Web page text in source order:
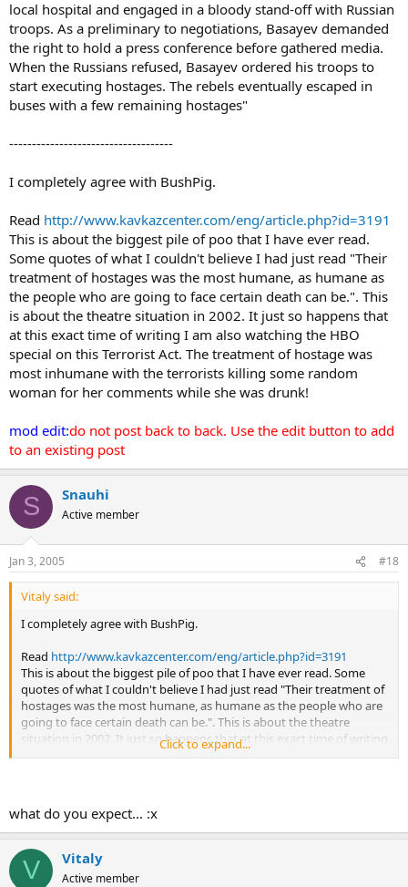
local hospital and engaged in a bloody stand-off with Russian
troops. As a preliminary to negotiations, Basayev demanded
the right to hold a press conference before gathered media.
When the Russians refused, Basayev ordered his troops to
start executing hostages. The rebels eventually escaped in
buses with a few remaining hostages"
------------------------------------
I completely agree with BushPig.
Read http://www.kavkazcenter.com/eng/article.php?id=3191
This is about the biggest pile of poo that I have ever read.
Some quotes of what I couldn't believe I had just read "Their
treatment of hostages was the most humane, as humane as
the people who are going to face certain death can be.". This
is about the theatre situation in 2002. It just so happens that
at this exact time of writing I am also watching the HBO
special on this Terrorist Act. The treatment of hostage was
most inhumane with the terrorists killing some random
woman for her comments while she was drunk!
mod edit:do not post back to back. Use the edit button to add
to an existing post
S Snauhi
Active member
Jan 3, 2005 #18
Vitaly said:
I completely agree with BushPig.
Read http://www.kavkazcenter.com/eng/article.php?id=3191
This is about the biggest pile of poo that I have ever read. Some
quotes of what I couldn't believe I had just read "Their treatment of
hostages was the most humane, as humane as the people who are
going to face certain death can be.". This is about the theatre
situation in 2002. It just so happens that at this exact time of writing
I am also watching the HBO special on this Terrorist Act. The
Click to expand...
what do you expect... :x
V Vitaly
Active member